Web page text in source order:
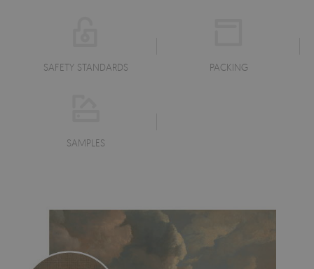
SAFETY STANDARDS PACKING
SAMPLES